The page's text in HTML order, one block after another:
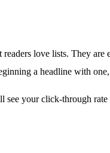
love lists. They
a headline with
your click-through